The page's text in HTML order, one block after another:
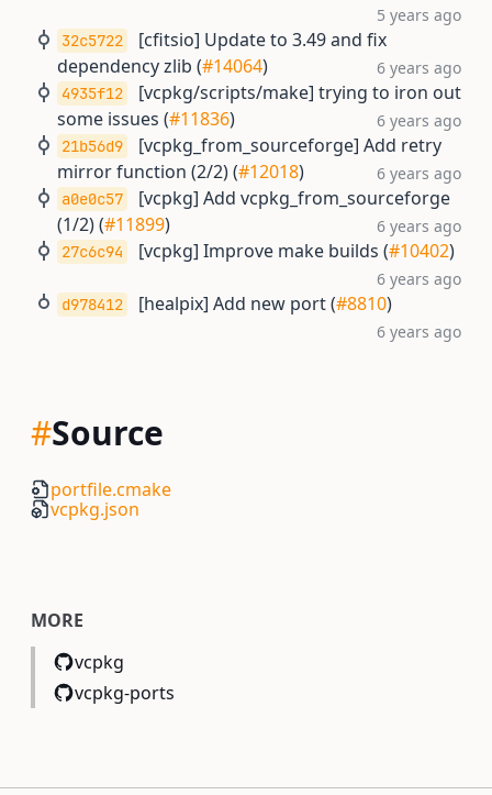
5 years ago
32c5722
[cfitsio] Update to 3.49 and fix
dependency zlib (#14064) 6 years ago
4935f12
[vcpkg/scripts/make] trying to iron out
some issues (#11836) 6 years ago
21b56d9
[vcpkg_from_sourceforge] Add retry
mirror function (2/2) (#12018) 6 years ago
a0e0c57
[vcpkg] Add vcpkg_from_sourceforge
(1/2) (#11899) 6 years ago
27c6c94 [vcpkg] Improve make builds (#10402)
6 years ago
d978412 [healpix] Add new port (#8810)
6 years ago
#Source
portfile.cmake
vcpkg.json
MORE
vcpkg
vcpkg-ports